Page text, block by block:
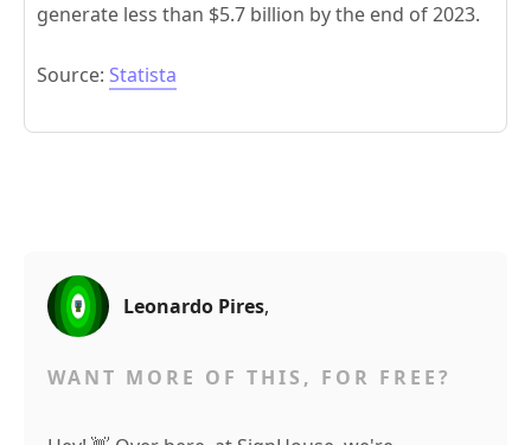
generate less than $5.7 billion by the end of 2023.
Source: Statista
Leonardo Pires,
WANT MORE OF THIS, FOR FREE?